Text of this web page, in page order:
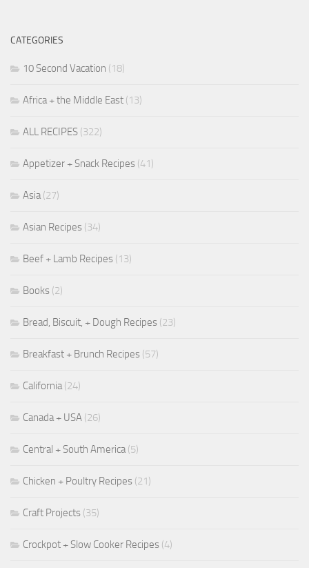
CATEGORIES
10 Second Vacation (18)
Africa + the Middle East (13)
ALL RECIPES (322)
Appetizer + Snack Recipes (41)
Asia(27)
Asian Recipes (34)
Beef + Lamb Recipes (13)
Books (2)
Bread, Biscuit, + Dough Recipes (23)
Breakfast + Brunch Recipes (57)
California(24)
Canada + USA (26)
Central + South America(5)
Chicken + Poultry Recipes (21)
Craft Projects (35)
Crockpot + Slow Cooker Recipes (4)